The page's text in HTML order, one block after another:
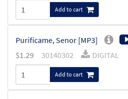
Add to cart
Purificame, Senor [MP3]
$1.29 30140302 DIGITAL
Add to cart